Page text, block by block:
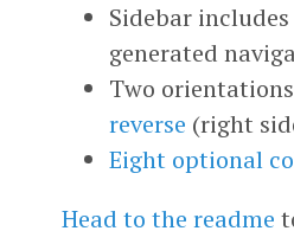
Sidebar
generated
Two
reverse (right
Eight optional
Head to the readme